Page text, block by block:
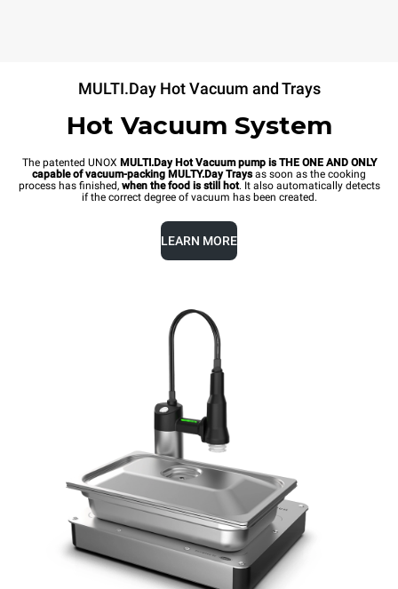
MULTI.Day Hot Vacuum and Trays
Hot Vacuum System
The patented UNOX MULTI.Day Hot Vacuum pump is THE ONE AND ONLY
capable of vacuum-packing MULTY.Day Traysas soon as the cooking
process has finished, when the food is still hot. It also automatically detects
if the correct degree of vacuum has been created.
LEARN MORE